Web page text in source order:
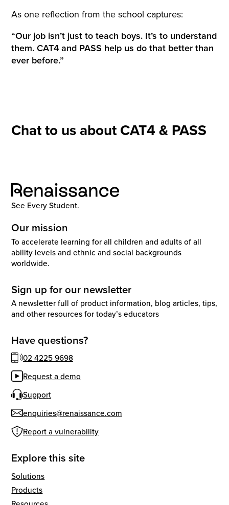
As one reflection from the school captures:
“Our job isn’t just to teach boys. It’s to understand
them. CAT4 and PASS help us do that better than
ever before.”
Chat to us about CAT4 & PASS
See Every Student.
Our mission
To accelerate learning for all children and adults of all
ability levels and ethnic and social backgrounds
worldwide.
Sign up for our newsletter
A newsletter full of product information, blog articles, tips,
and other resources for today’s educators
Have questions?
02 4225 9698
Request a demo
Support
enquiries@renaissance.com
Report a vulnerability
Explore this site
Solutions
Products